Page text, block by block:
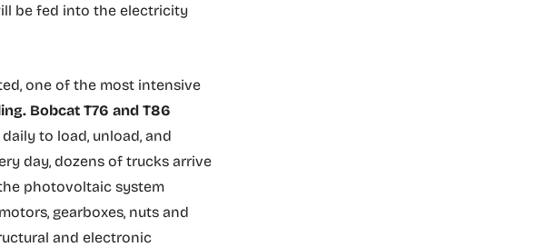
be fed into the electricity
one of the most intensive
Bobcat T76 and T86
to load, unload, and
day, dozens of trucks arrive
photovoltaic system
gearboxes, nuts and
and electronic